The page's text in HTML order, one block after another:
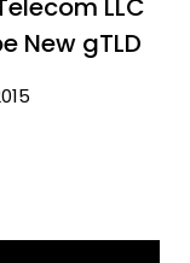
New gTLD